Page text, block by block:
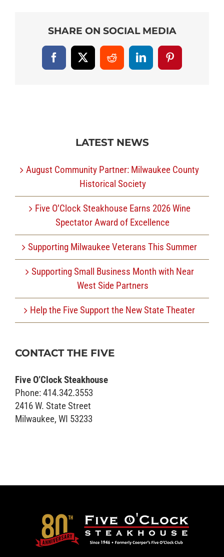
SHARE ON SOCIAL MEDIA
Facebook
X RedditLinkedInPinterest
LATEST NEWS
August Community Partner: Milwaukee County
Historical Society
Five O’Clock Steakhouse Earns 2026 Wine
Spectator Award of Excellence
Supporting Milwaukee Veterans This Summer
Supporting Small Business Month with Near
West Side Partners
Help the Five Support the New State Theater
CONTACT THE FIVE
Five O’Clock Steakhouse
Phone: 414.342.3553
2416 W. State Street
Milwaukee, WI 53233